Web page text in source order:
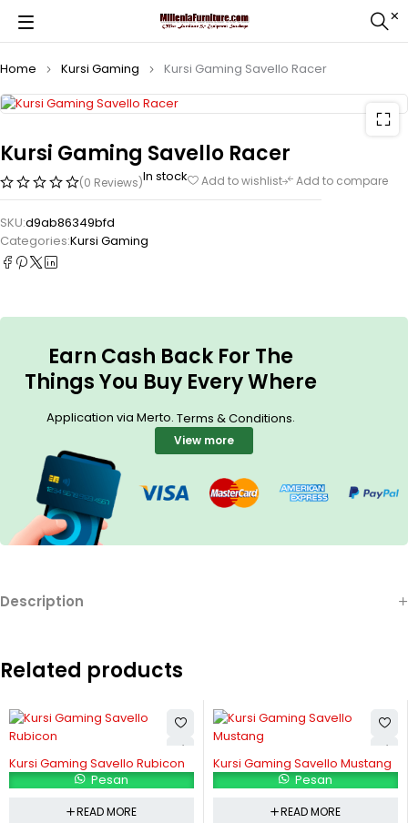
Home Kursi Gaming Kursi Gaming Savello Racer
Kursi Gaming Savello Racer
(0 Reviews)In stock Add to wishlist Add to compare
SKU:d9ab86349bfd
Categories:Kursi Gaming
Earn Cash Back For The
Things You Buy Every Where
Application via Merto. Terms & Conditions.
View more
Description
Related products
Kursi Gaming Savello Rubicon
Pesan
READ MORE
Kursi Gaming Savello Mustang
Pesan
READ MORE